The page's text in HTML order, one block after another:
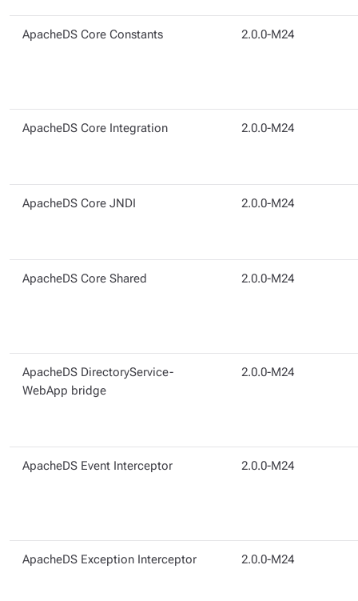
ApacheDS Core Constants 2.0.0-M24
ApacheDS Core Integration 2.0.0-M24
ApacheDS Core JNDI 2.0.0-M24
ApacheDS Core Shared 2.0.0-M24
ApacheDS DirectoryService-
WebApp bridge
2.0.0-M24
ApacheDS Event Interceptor 2.0.0-M24
ApacheDS Exception Interceptor 2.0.0-M24